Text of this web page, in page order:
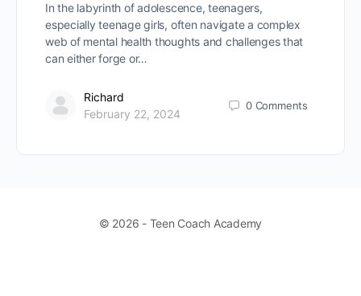
In the labyrinth of adolescence, teenagers,
especially teenage girls, often navigate a complex
web of mental health thoughts and challenges that
can either forge or…
Richard
February 22, 2024
0 Comments
© 2026 - Teen Coach Academy